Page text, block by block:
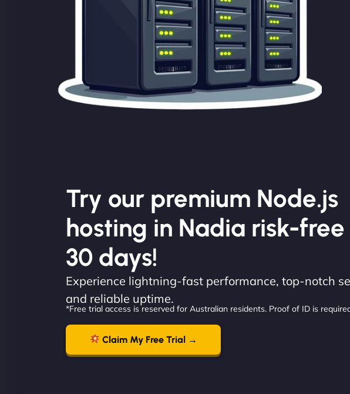
Try our premium Node.js
hosting in Nadia risk-
30 days!
Experience lightning-fast performance, top-notch
and reliable uptime.
*Free trial access is reserved for Australian residents. Proof of ID is
Claim My Free Trial →